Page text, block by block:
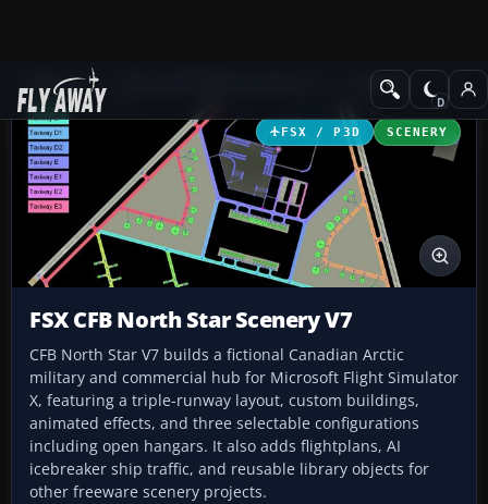
Add-ons Scenery
FSX / P3D SCENERY
FSX CFB North Star Scenery V7
CFB North Star V7 builds a fictional Canadian Arctic
military and commercial hub for Microsoft Flight Simulator
X, featuring a triple-runway layout, custom buildings,
animated effects, and three selectable configurations
including open hangars. It also adds flightplans, AI
icebreaker ship traffic, and reusable library objects for
other freeware scenery projects.